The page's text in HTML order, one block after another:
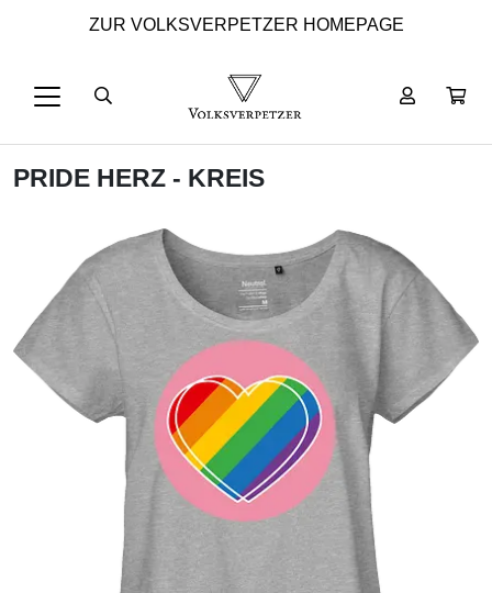
ZUR VOLKSVERPETZER HOMEPAGE
PRIDE HERZ - KREIS